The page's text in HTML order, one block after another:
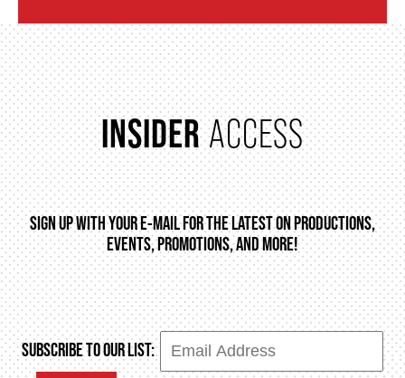
INSIDERACCESS
SIGN UP WITH YOUR E-MAIL FOR THE LATEST ON PRODUCTIONS,
EVENTS, PROMOTIONS, AND MORE!
SUBSCRIBE TO OUR LIST: